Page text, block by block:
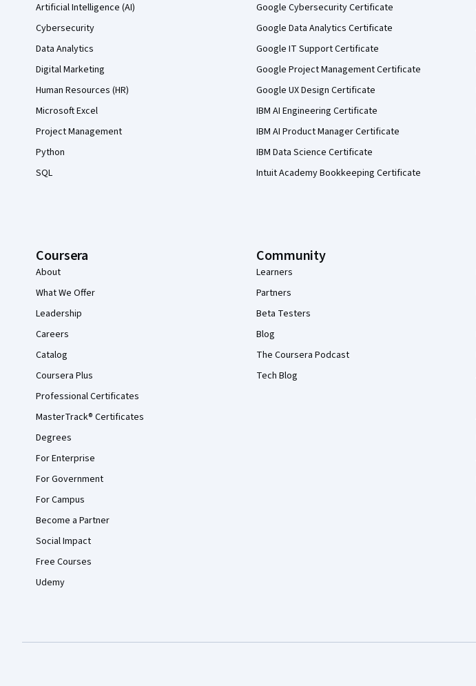
Artificial Intelligence (AI)
Cybersecurity
Data Analytics
Digital Marketing
Human Resources (HR)
Microsoft Excel
Project Management
Python
SQL
Google Cybersecurity Certificate
Google Data Analytics Certificate
Google IT Support Certificate
Google Project Management Certificate
Google UX Design Certificate
IBM AI Engineering Certificate
IBM AI Product Manager Certificate
IBM Data Science Certificate
Intuit Academy Bookkeeping Certificate
Coursera
About
What We Offer
Leadership
Careers
Catalog
Coursera Plus
Professional Certificates
MasterTrack® Certificates
Degrees
For Enterprise
For Government
For Campus
Become a Partner
Social Impact
Free Courses
Udemy
Community
Learners
Partners
Beta Testers
Blog
The Coursera Podcast
Tech Blog